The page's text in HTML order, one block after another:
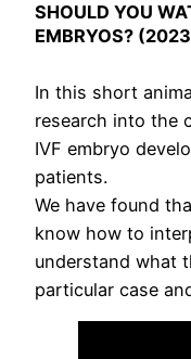
SHOULD YOU
EMBRYOS?
In this short
research into the
IVF embryo
patients.
We have found
know how to
understand what
particular case